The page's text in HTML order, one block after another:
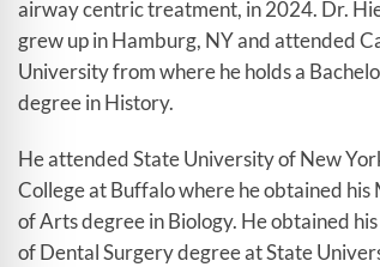
airway centric treatment, in 2024. Dr.
grew up in Hamburg, NY and attended
University from where he holds a
degree in History.
He attended State University of New
College at Buffalo where he obtained his
of Arts degree in Biology. He obtained
of Dental Surgery degree at State